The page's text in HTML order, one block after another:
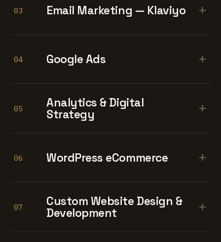
03 Email Marketing — Klaviyo +
04 Google Ads +
05
Analytics & Digital
Strategy
+
06 WordPress eCommerce +
07
Custom Website Design &
Development
+